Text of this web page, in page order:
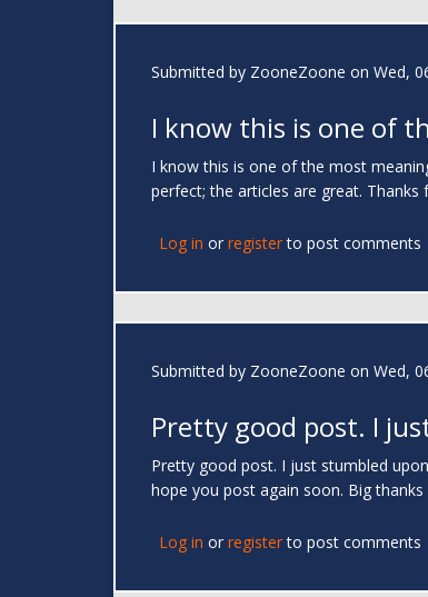
Submitted by ZooneZoone on Wed,
I know this is one of
I know this is one of the most
perfect; the articles are great.
Log in or registerto post comments
Submitted by ZooneZoone on Wed,
Pretty good post. I
Pretty good post. I just stumbled
hope you post again soon. Big
Log in or registerto post comments